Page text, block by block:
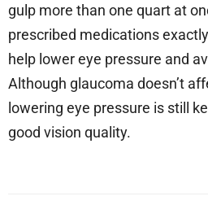
gulp more than one quart at
prescribed medications
help lower eye pressure and
Although glaucoma doesn’t
lowering eye pressure is still
good vision quality.